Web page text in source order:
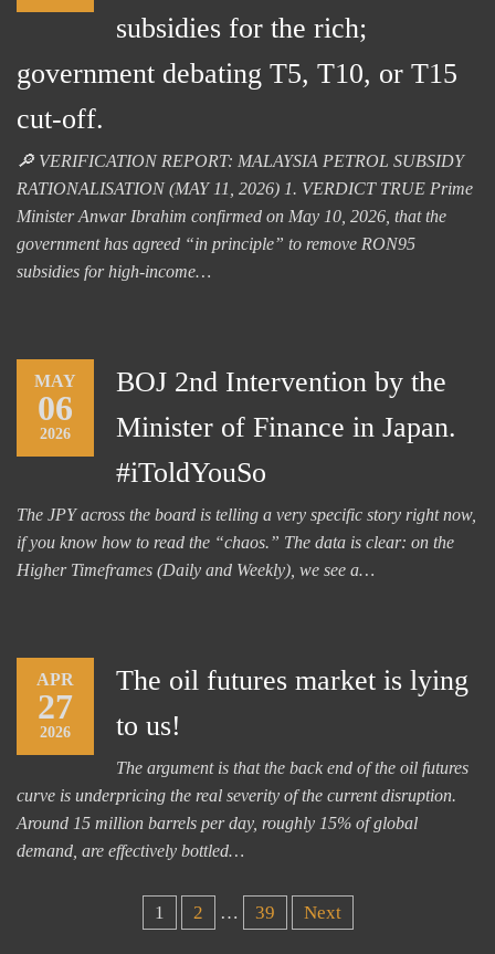
subsidies for the rich;
government debating T5, T10, or T15
cut-off.
🔎 VERIFICATION REPORT: MALAYSIA PETROL SUBSIDY
RATIONALISATION (MAY 11, 2026) 1. VERDICT TRUE Prime
Minister Anwar Ibrahim confirmed on May 10, 2026, that the
government has agreed “in principle” to remove RON95
subsidies for high-income…
MAY
06
2026
BOJ 2nd Intervention by the
Minister of Finance in Japan.
#iToldYouSo
The JPY across the board is telling a very specific story right now,
if you know how to read the “chaos.” The data is clear: on the
Higher Timeframes (Daily and Weekly), we see a…
APR
27
2026
The oil futures market is lying
to us!
The argument is that the back end of the oil futures
curve is underpricing the real severity of the current disruption.
Around 15 million barrels per day, roughly 15% of global
demand, are effectively bottled…
1 2 … 39 Next